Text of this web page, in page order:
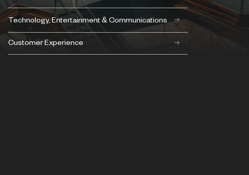
Technology, Entertainment & Communications
Customer Experience